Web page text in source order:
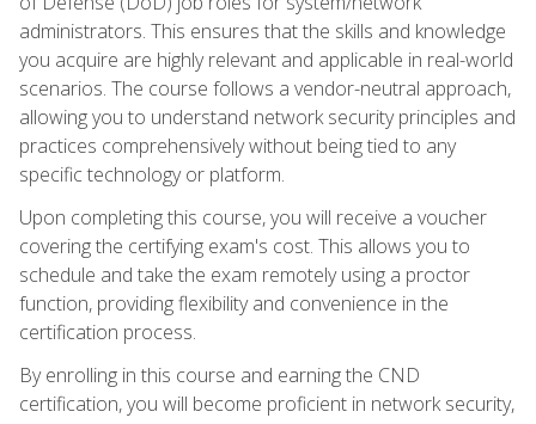
administrators. This ensures that the skills and knowledge
you acquire are highly relevant and applicable in real-world
scenarios. The course follows a vendor-neutral approach,
allowing you to understand network security principles and
practices comprehensively without being tied to any
specific technology or platform.
Upon completing this course, you will receive a voucher
covering the certifying exam's cost. This allows you to
schedule and take the exam remotely using a proctor
function, providing flexibility and convenience in the
certification process.
By enrolling in this course and earning the CND
certification, you will become proficient in network security,